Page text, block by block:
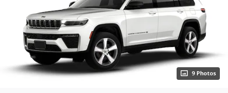
9 Photos